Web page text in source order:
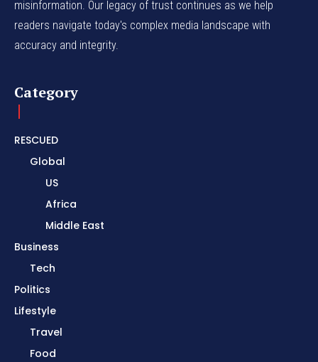
misinformation. Our legacy of trust continues as we help
readers navigate today's complex media landscape with
accuracy and integrity.
Category
RESCUED
Global
US
Africa
Middle East
Business
Tech
Politics
Lifestyle
Travel
Food